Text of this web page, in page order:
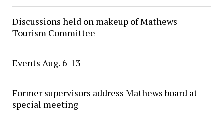
Discussions held on makeup of Mathews
Tourism Committee
Events Aug. 6-13
Former supervisors address Mathews board at
special meeting